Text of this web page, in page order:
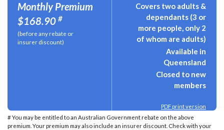
Monthly Premium
$168.90 #
(before any rebate or
insurer discount)
Covers two adults &
dependants (3 or
more people, only 2
of whom are adults)
Available in
Queensland
Closed to new
members
PDF print version
# You may be entitled to an Australian Government rebate on the above
premium. Your premium may also include an insurer discount. Check with your